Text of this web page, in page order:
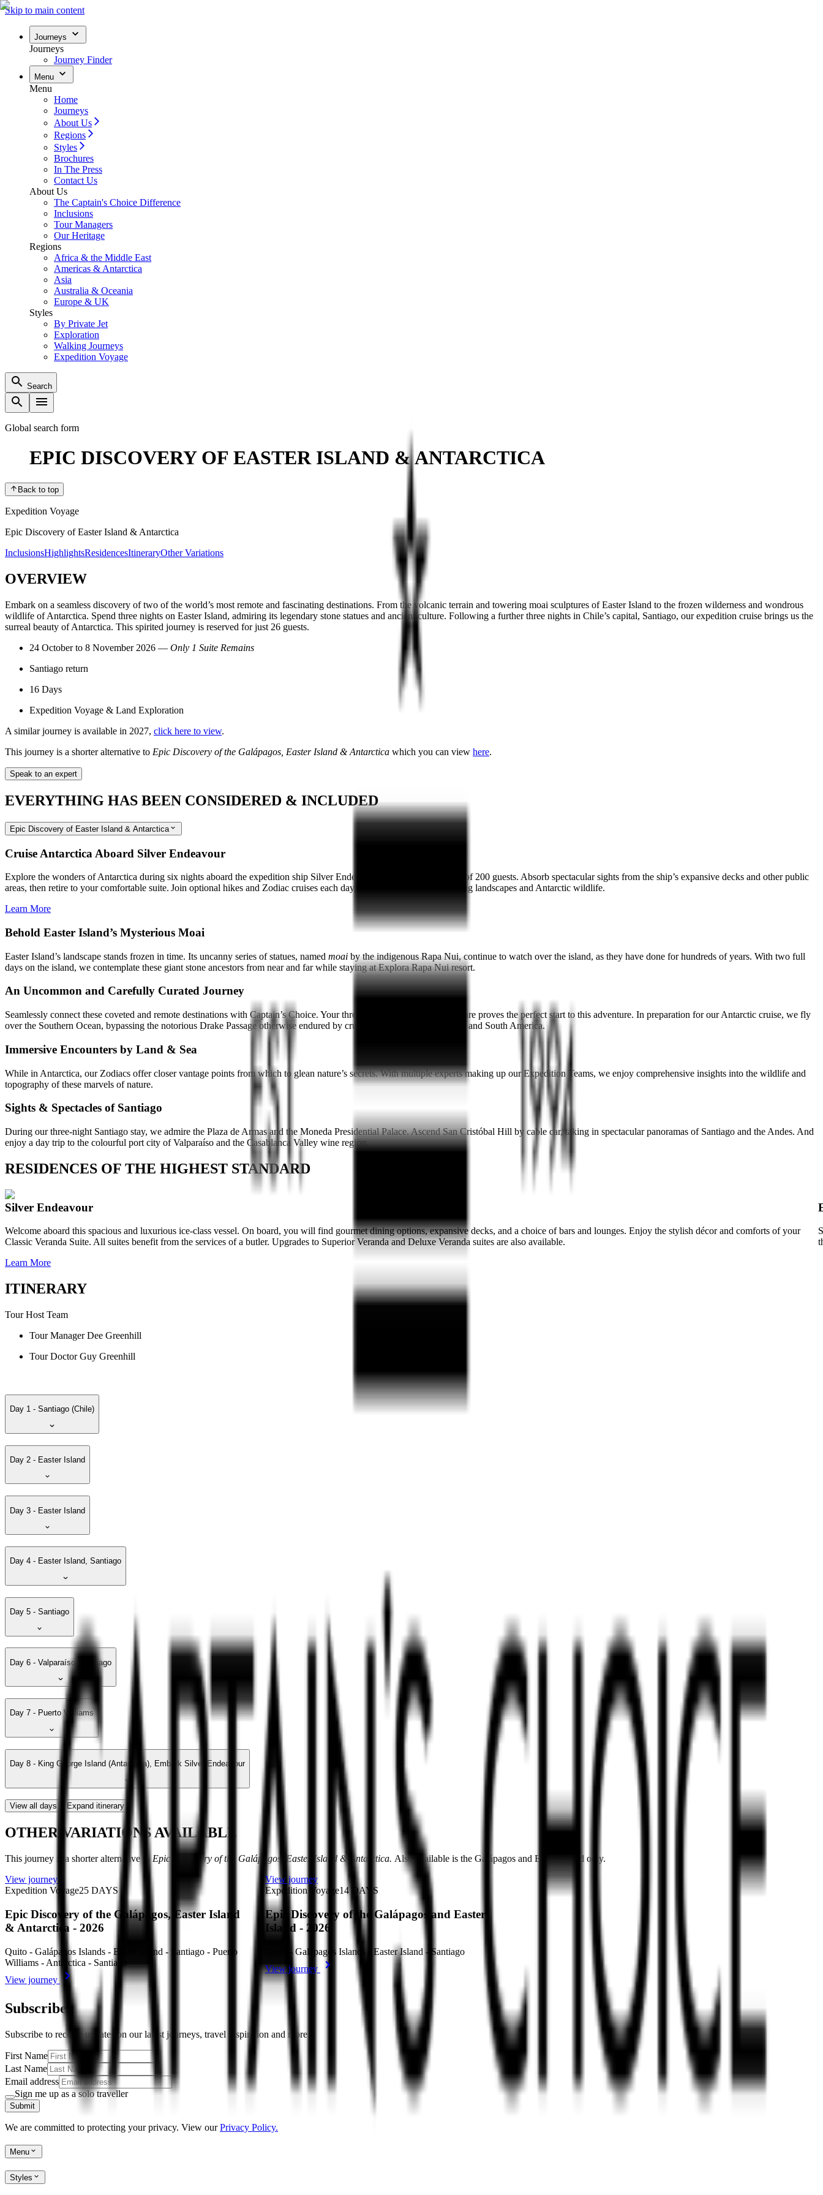
Skip to main content
Journeys
Journeys
Journey Finder
Menu
Menu
Home
Journeys
About Us
Regions
Styles
Brochures
In The Press
Contact Us
About Us
The Captain's Choice Difference
Inclusions
Tour Managers
Our Heritage
Regions
Africa & the Middle East
Americas & Antarctica
Asia
Australia & Oceania
Europe & UK
Styles
By Private Jet
Exploration
Walking Journeys
Expedition Voyage
Search
Global search form
EPIC DISCOVERY OF EASTER ISLAND & ANTARCTICA
Back to top
Expedition Voyage
Epic Discovery of Easter Island & Antarctica
InclusionsHighlightsResidencesItineraryOther Variations
OVERVIEW
Embark on a seamless discovery of two of the world’s most remote and fascinating destinations. From the volcanic terrain and towering moai sculptures of Easter Island to the frozen wilderness and wondrous
wildlife of Antarctica. Spend three nights on Easter Island, admiring its legendary stone statues and ancient culture. Following a further three nights in Chile’s capital, Santiago, our expedition cruise brings us the
surreal beauty of Antarctica. This spirited journey is reserved for just 26 guests.
24 October to 8 November 2026 — Only 1 Suite Remains
Santiago return
16 Days
Expedition Voyage & Land Exploration
A similar journey is available in 2027, click here to view.
This journey is a shorter alternative to Epic Discovery of the Galápagos, Easter Island & Antarctica which you can view here.
Speak to an expert
EVERYTHING HAS BEEN CONSIDERED & INCLUDED
Epic Discovery of Easter Island & Antarctica
Cruise Antarctica Aboard Silver Endeavour
Explore the wonders of Antarctica during six nights aboard the expedition ship Silver Endeavour, which has a capacity of 200 guests. Absorb spectacular sights from the ship’s expansive decks and other public
areas, then retire to your comfortable suite. Join optional hikes and Zodiac cruises each day, getting up close to enthralling landscapes and Antarctic wildlife.
Learn More
Behold Easter Island’s Mysterious Moai
Easter Island’s landscape stands frozen in time. Its uncanny series of statues, named moai by the indigenous Rapa Nui, continue to watch over the island, as they have done for hundreds of years. With two full
days on the island, we contemplate these giant stone ancestors from near and far while staying at Explora Rapa Nui resort.
An Uncommon and Carefully Curated Journey
Seamlessly connect these coveted and remote destinations with Captain’s Choice. Your three-night Easter Island adventure proves the perfect start to this adventure. In preparation for our Antarctic cruise, we fly
over the Southern Ocean, bypassing the notorious Drake Passage otherwise endured by cruise ships between Antarctica and South America.
Immersive Encounters by Land & Sea
While in Antarctica, our Zodiacs offer closer vantage points from which to glean nature’s secrets. With multiple experts making up our Expedition Teams, we enjoy comprehensive insights into the wildlife and
topography of these marvels of nature.
Sights & Spectacles of Santiago
During our three-night Santiago stay, we admire the Plaza de Armas and the Moneda Presidential Palace. Ascend San Cristóbal Hill by cable car, taking in spectacular panoramas of Santiago and the Andes. And
enjoy a day trip to the colourful port city of Valparaíso and the Casablanca Valley wine region.
RESIDENCES OF THE HIGHEST STANDARD
Silver Endeavour
Welcome aboard this spacious and luxurious ice-class vessel. On board, you will find gourmet dining options, expansive decks, and a choice of bars and lounges. Enjoy the stylish décor and comforts of your
Classic Veranda Suite. All suites benefit from the services of a butler. Upgrades to Superior Veranda and Deluxe Veranda suites are also available.
Learn More
ITINERARY
Tour Host Team
Tour Manager Dee Greenhill
Tour Doctor Guy Greenhill
Day 1 - Santiago (Chile)
Day 2 - Easter Island
Day 3 - Easter Island
Day 4 - Easter Island, Santiago
Day 5 - Santiago
Day 6 - Valparaíso, Santiago
Day 7 - Puerto Williams
Day 8 - King George Island (Antarctica), Embark Silver Endeavour
View all days Expand itinerary
OTHER VARIATIONS AVAILABLE
This journey is a shorter alternative to Epic Discovery of the Galápagos, Easter Island & Antarctica. Also available is the Galápagos and Easter Island only.
View journey
Expedition Voyage25 DAYS
Epic Discovery of the Galápagos, Easter Island
& Antarctica - 2026
Quito - Galápagos Islands - Easter Island - Santiago - Puerto
Williams - Antarctica - Santiago
View journey
View journey
Expedition Voyage14 DAYS
Epic Discovery of the Galápagos and Easter
Island - 2026
Quito - Galápagos Islands - Easter Island - Santiago
View journey
Subscribe
Subscribe to receive updates on our latest journeys, travel inspiration and more.
First Name
Last Name
Email address
Sign me up as a solo traveller
Submit
We are committed to protecting your privacy. View ourPrivacy Policy.
Menu
Styles